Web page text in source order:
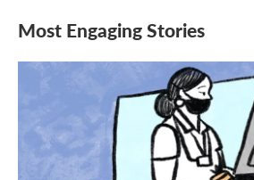
Most Engaging Stories